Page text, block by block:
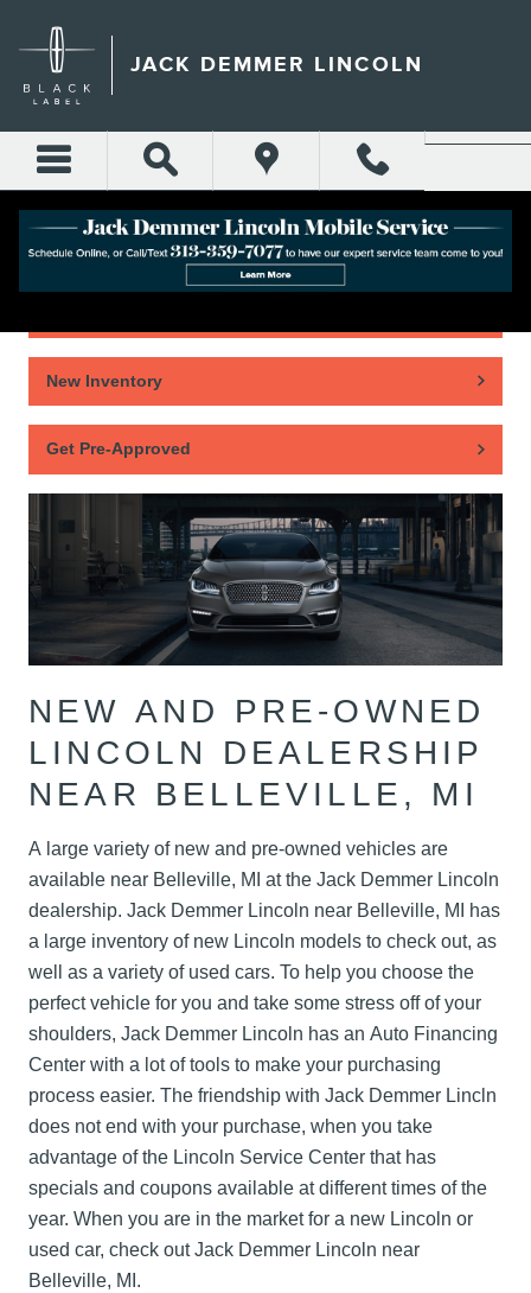
JACK DEMMER LINCOLN
New Inventory
Get Pre-Approved
NEW AND PRE-OWNED
LINCOLN DEALERSHIP
NEAR BELLEVILLE, MI
A large variety of new and pre-owned vehicles are
available near Belleville, MI at the Jack Demmer Lincoln
dealership. Jack Demmer Lincoln near Belleville, MI has
a large inventory of new Lincoln models to check out, as
well as a variety of used cars. To help you choose the
perfect vehicle for you and take some stress off of your
shoulders, Jack Demmer Lincoln has an Auto Financing
Center with a lot of tools to make your purchasing
process easier. The friendship with Jack Demmer Lincln
does not end with your purchase, when you take
advantage of the Lincoln Service Center that has
specials and coupons available at different times of the
year. When you are in the market for a new Lincoln or
used car, check out Jack Demmer Lincoln near
Belleville, MI.